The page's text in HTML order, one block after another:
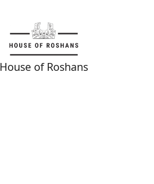
House of Roshans